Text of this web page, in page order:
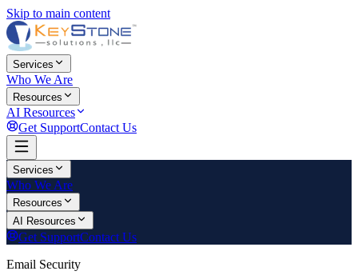
Skip to main content
Services
Who We Are
Resources
AI Resources
Get SupportContact Us
Services
Who We Are
Resources
AI Resources
Get SupportContact Us
Email Security